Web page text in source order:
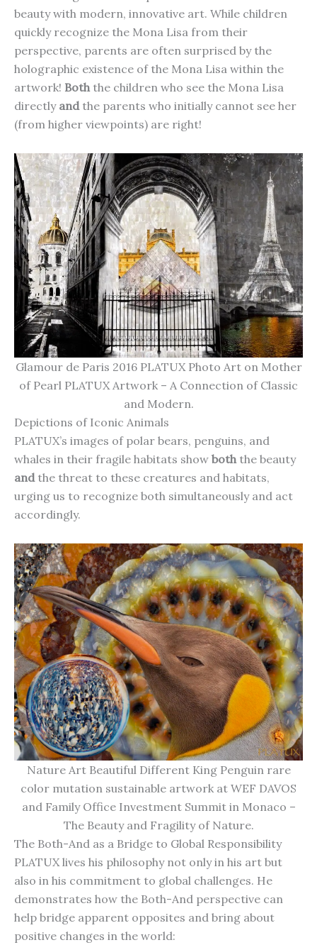
beauty with modern, innovative art. While children
quickly recognize the Mona Lisa from their
perspective, parents are often surprised by the
holographic existence of the Mona Lisa within the
artwork! Boththe children who see the Mona Lisa
directly andthe parents who initially cannot see her
(from higher viewpoints) are right!
Glamour de Paris 2016 PLATUX Photo Art on Mother
of Pearl PLATUX Artwork – A Connection of Classic
and Modern.
Depictions of Iconic Animals
PLATUX’s images of polar bears, penguins, and
whales in their fragile habitats show boththe beauty
andthe threat to these creatures and habitats,
urging us to recognize both simultaneously and act
accordingly.
Nature Art Beautiful Different King Penguin rare
color mutation sustainable artwork at WEF DAVOS
and Family Office Investment Summit in Monaco –
The Beauty and Fragility of Nature.
The Both-And as a Bridge to Global Responsibility
PLATUX lives his philosophy not only in his art but
also in his commitment to global challenges. He
demonstrates how the Both-And perspective can
help bridge apparent opposites and bring about
positive changes in the world: